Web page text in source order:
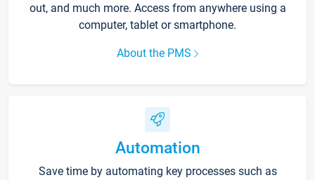
out, and much more. Access from anywhere using a
computer, tablet or smartphone.
About the PMS
Automation
Save time by automating key processes such as